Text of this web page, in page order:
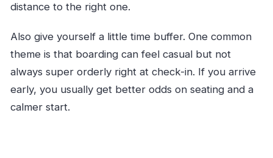
distance to the right one.
Also give yourself a little time buffer. One common
theme is that boarding can feel casual but not
always super orderly right at check-in. If you arrive
early, you usually get better odds on seating and a
calmer start.